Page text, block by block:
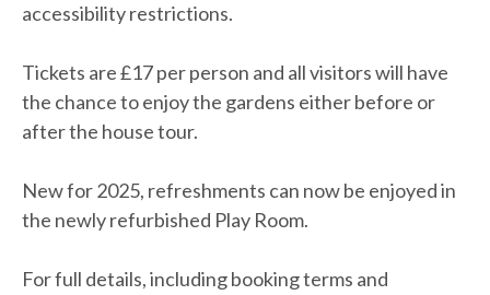
accessibility restrictions.
Tickets are £17 per person and all visitors will have
the chance to enjoy the gardens either before or
after the house tour.
New for 2025, refreshments can now be enjoyed in
the newly refurbished Play Room.
For full details, including booking terms and